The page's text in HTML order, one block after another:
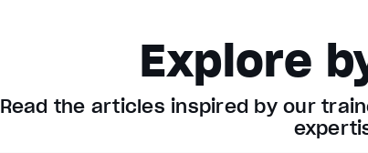
Explore
Read the articles inspired by our